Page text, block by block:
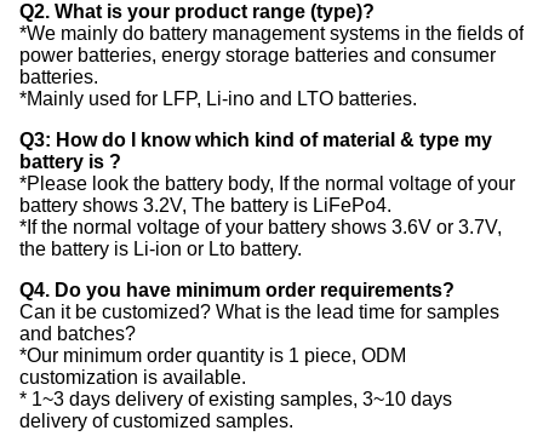
Q2. What is your product range (type)?
*We mainly do battery management systems in the fields of
power batteries, energy storage batteries and consumer
batteries.
*Mainly used for LFP, Li-ino and LTO batteries.
Q3: How do I know which kind of material & type my
battery is ?
*Please look the battery body, If the normal voltage of your
battery shows 3.2V, The battery is LiFePo4.
*If the normal voltage of your battery shows 3.6V or 3.7V,
the battery is Li-ion or Lto battery.
Q4. Do you have minimum order requirements?
Can it be customized? What is the lead time for samples
and batches?
*Our minimum order quantity is 1 piece, ODM
customization is available.
* 1~3 days delivery of existing samples, 3~10 days
delivery of customized samples.